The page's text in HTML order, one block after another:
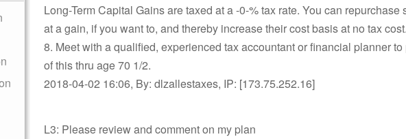
Long-Term Capital Gains are taxed at a -0-% tax rate. You can repurchase
at a gain, if you want to, and thereby increase their cost basis at no tax
8. Meet with a qualified, experienced tax accountant or financial planner
of this thru age 70 1/2.
2018-04-02 16:06, By: dlzallestaxes, IP: [173.75.252.16]
L3: Please review and comment on my plan